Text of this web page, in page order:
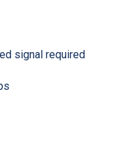
signal required